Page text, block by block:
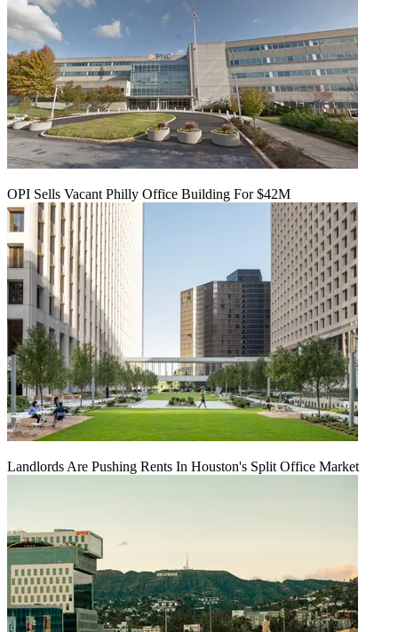
OPI Sells Vacant Philly Office Building For $42M
Landlords Are Pushing Rents In Houston's Split Office Market